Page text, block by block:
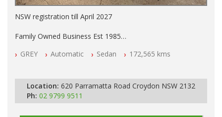
NSW registration till April 2027
Family Owned Business Est 1985
Log books with Service History
PLEASE NOTE WE ARE LOCATED IN 2132, SYDNEY, NSW
GREY Automatic Sedan 172,565 kms
Location: 620 Parramatta Road Croydon NSW 2132
Ph: 02 9799 9511